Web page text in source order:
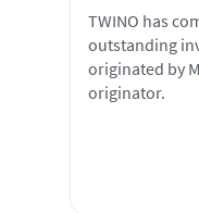
TWINO has
outstanding
originated by
originator.